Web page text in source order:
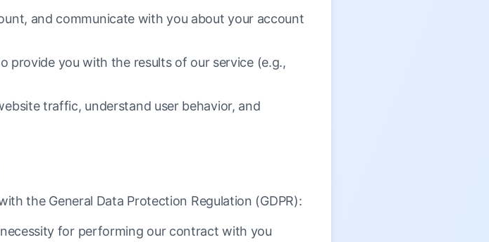
and communicate with you about your account
provide you with the results of our service (e.g.,
traffic, understand user behavior, and
the General Data Protection Regulation (GDPR):
for performing our contract with you